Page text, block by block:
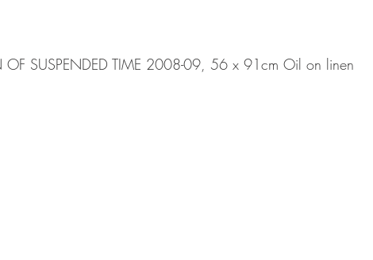
OF SUSPENDED TIME 2008-09, 56 x 91cm Oil on linen